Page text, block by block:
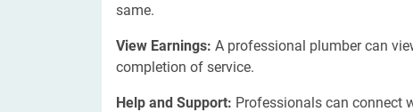
same.
View Earnings: A professional plumber can
completion of service.
Help and Support: Professionals can connect